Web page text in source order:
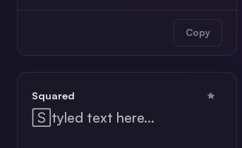
Copy
Squared
🅂tyled text here...